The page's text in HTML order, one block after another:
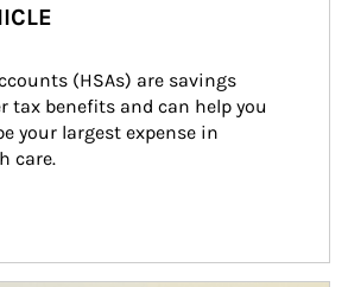
(HSAs) are savings
tax benefits and can help you
your largest expense in
care.